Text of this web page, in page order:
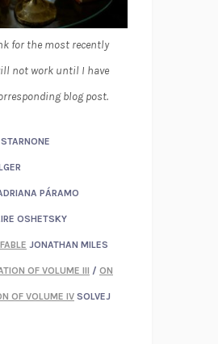
for the most recently
not work until I have
blog post.
PÁRAMO
OSHETSKY
JONATHAN MILES
OF VOLUME III / ON
OF VOLUME IV SOLVEJ